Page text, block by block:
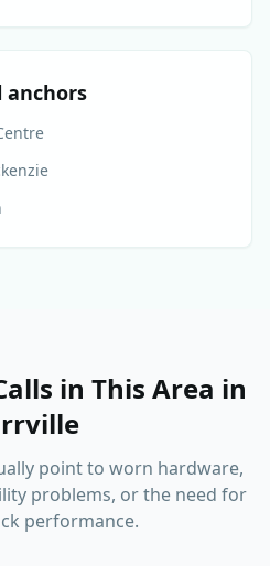
anchors
in This Area in
point to worn hardware,
problems, or the need for
performance.